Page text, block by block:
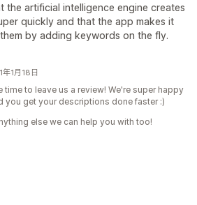
the artificial intelligence engine creates
quickly and that the app makes it
by adding keywords on the fly.
1月18日
time to leave us a review! We're super happy
you get your descriptions done faster :)
else we can help you with too!